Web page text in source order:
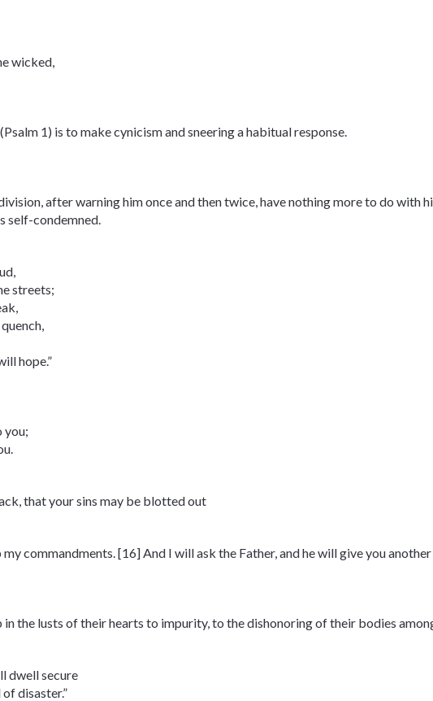
wicked,
1) is to make cynicism and sneering a habitual response.
after warning him once and then twice, have nothing more to do with
self-condemned.
streets;
hope.”
you;
that your sins may be blotted out
commandments. [16] And I will ask the Father, and he will give you
the lusts of their hearts to impurity, to the dishonoring of their bodies
dwell secure
disaster.”